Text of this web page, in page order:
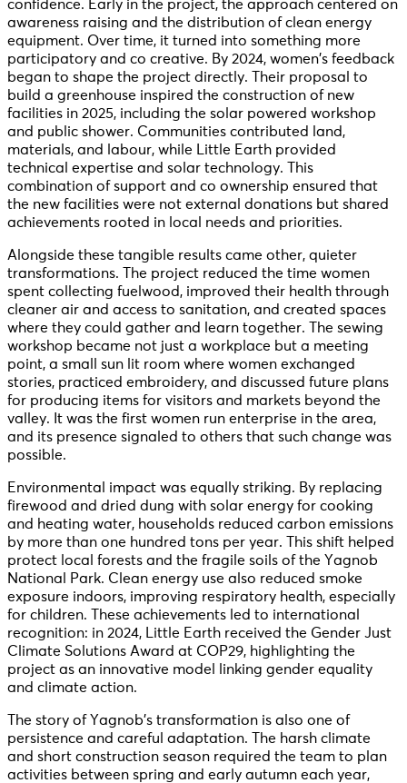
confidence. Early in the project, the approach centered on
awareness raising and the distribution of clean energy
equipment. Over time, it turned into something more
participatory and co creative. By 2024, women’s feedback
began to shape the project directly. Their proposal to
build a greenhouse inspired the construction of new
facilities in 2025, including the solar powered workshop
and public shower. Communities contributed land,
materials, and labour, while Little Earth provided
technical expertise and solar technology. This
combination of support and co ownership ensured that
the new facilities were not external donations but shared
achievements rooted in local needs and priorities.
Alongside these tangible results came other, quieter
transformations. The project reduced the time women
spent collecting fuelwood, improved their health through
cleaner air and access to sanitation, and created spaces
where they could gather and learn together. The sewing
workshop became not just a workplace but a meeting
point, a small sun lit room where women exchanged
stories, practiced embroidery, and discussed future plans
for producing items for visitors and markets beyond the
valley. It was the first women run enterprise in the area,
and its presence signaled to others that such change was
possible.
Environmental impact was equally striking. By replacing
firewood and dried dung with solar energy for cooking
and heating water, households reduced carbon emissions
by more than one hundred tons per year. This shift helped
protect local forests and the fragile soils of the Yagnob
National Park. Clean energy use also reduced smoke
exposure indoors, improving respiratory health, especially
for children. These achievements led to international
recognition: in 2024, Little Earth received the Gender Just
Climate Solutions Award at COP29, highlighting the
project as an innovative model linking gender equality
and climate action.
The story of Yagnob’s transformation is also one of
persistence and careful adaptation. The harsh climate
and short construction season required the team to plan
activities between spring and early autumn each year,